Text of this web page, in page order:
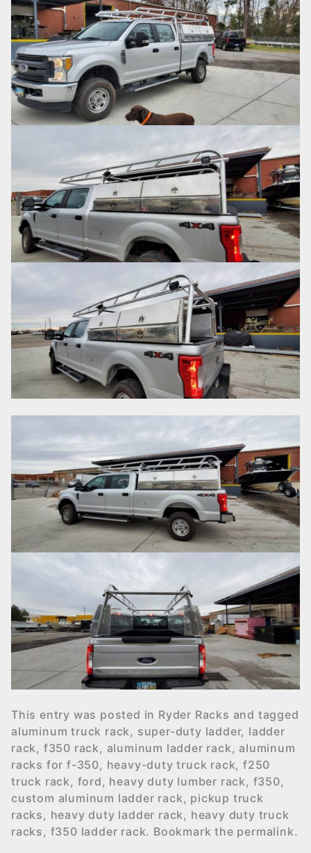
This entry was posted in Ryder Racks and tagged
aluminum truck rack , super-duty ladder, ladder
rack , f350 rack , aluminum ladder rack ,aluminum
racks for f-350, heavy-duty truck rack,f250
truck rack , ford , heavy duty lumber rack , f350,
custom aluminum ladder rack , pickup truck
racks , heavy duty ladder rack , heavy duty truck
racks , f350 ladder rack. Bookmark the permalink.